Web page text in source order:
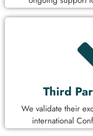
Third
We validate their
international